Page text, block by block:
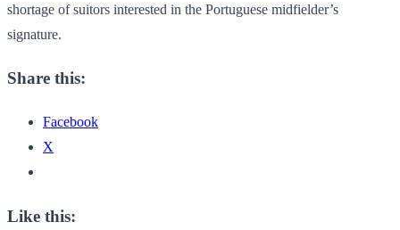
shortage of suitors interested in the Portuguese midfielder’s
signature.
Share this:
Facebook
X
Like this: